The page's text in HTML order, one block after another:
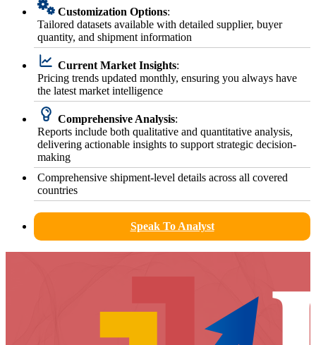
Customization Options:
Tailored datasets available with detailed supplier, buyer
quantity, and shipment information
Current Market Insights:
Pricing trends updated monthly, ensuring you always have
the latest market intelligence
Comprehensive Analysis:
Reports include both qualitative and quantitative analysis,
delivering actionable insights to support strategic decision-
making
Comprehensive shipment-level details across all covered
countries
Speak To Analyst